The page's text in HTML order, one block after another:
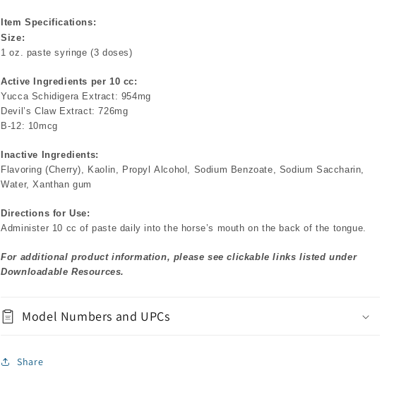
Item Specifications:
Size:
1 oz. paste syringe (3 doses)
Active Ingredients per 10 cc:
Yucca Schidigera Extract: 954mg
Devil’s Claw Extract: 726mg
B-12: 10mcg
Inactive Ingredients:
Flavoring (Cherry), Kaolin, Propyl Alcohol, Sodium Benzoate, Sodium Saccharin,
Water, Xanthan gum
Directions for Use:
Administer 10 cc of paste daily into the horse’s mouth on the back of the tongue.
For additional product information, please see clickable links listed under
Downloadable Resources.
Model Numbers and UPCs
Share